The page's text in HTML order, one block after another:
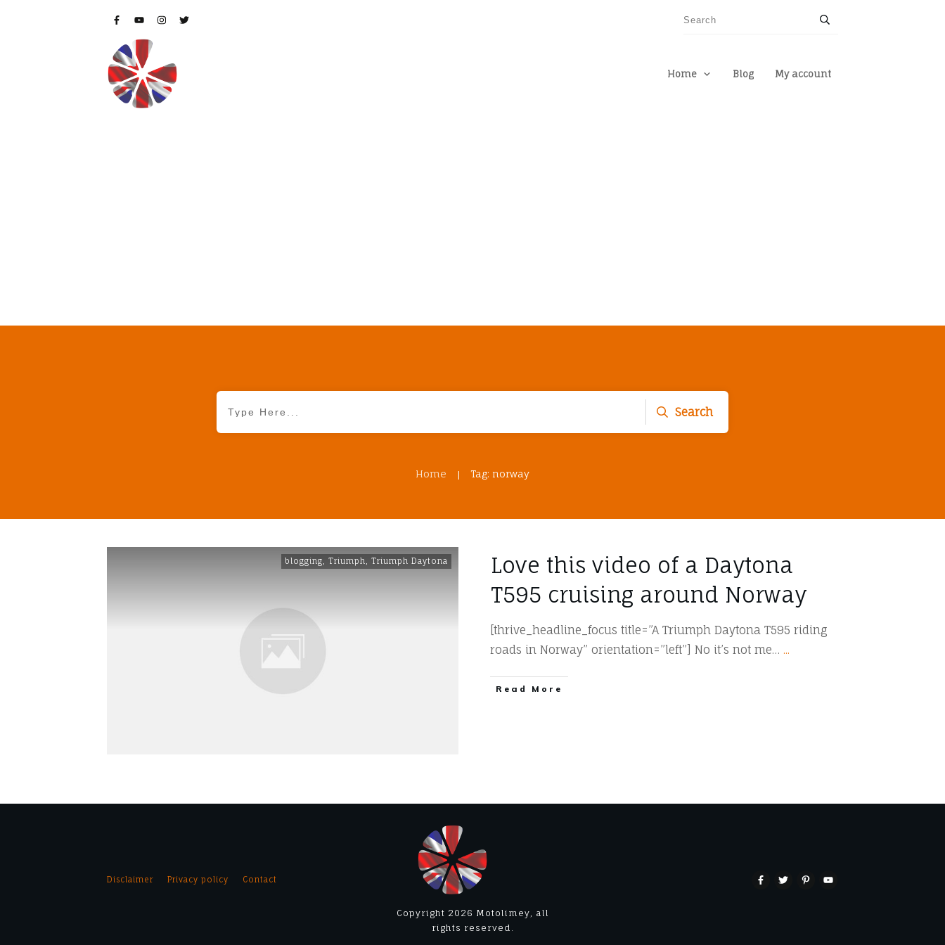
Home Blog My account
Search
Home | Tag: norway
blogging, Triumph, Triumph Daytona
Love this video of a Daytona
T595 cruising around Norway
[thrive_headline_focus title=”A Triumph Daytona T595 riding
roads in Norway” orientation=”left”] No it’s not me… ...
​Read More
Disclaimer Privacy policy Contact
Copyright 2026 Motolimey, all
rights reserved.